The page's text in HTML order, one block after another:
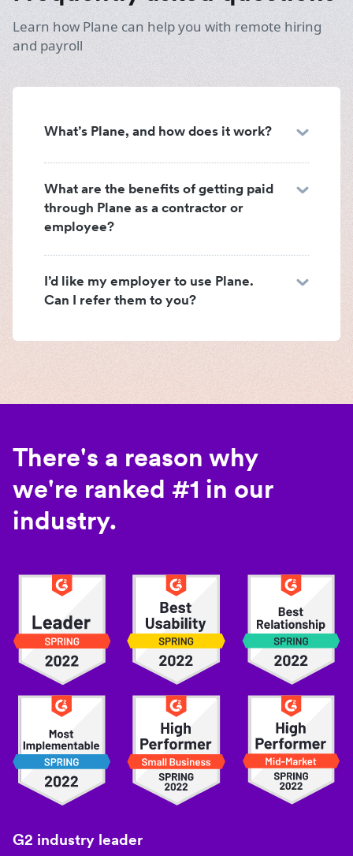
Learn how Plane can help you with remote hiring
and payroll
What’s Plane, and how does it work?
What are the benefits of getting paid
through Plane as a contractor or
employee?
I’d like my employer to use Plane.
Can I refer them to you?
There's a reason why
we're ranked #1 in our
industry.
G2 industry leader